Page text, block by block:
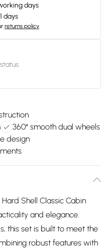
days
days
returns policy
360° smooth dual wheels
design
Shell Classic Cabin
and elegance.
this set is built to meet the
robust features with